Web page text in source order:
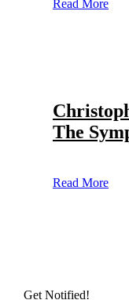
Read More
The
Read More
Get Notified!